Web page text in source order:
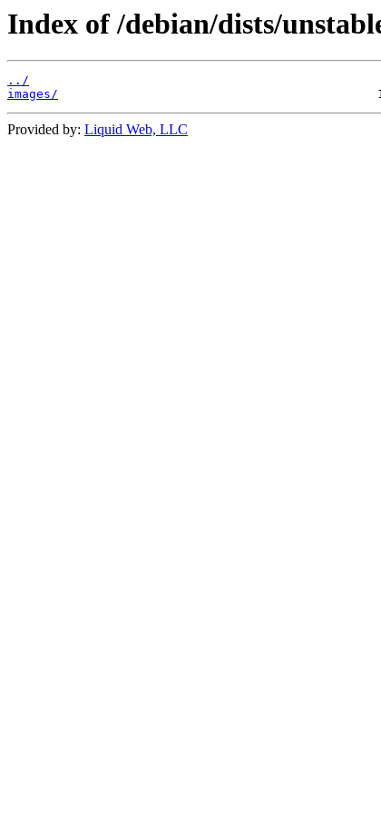
Index of /debian/dists/
../
images/
Provided by: Liquid Web, LLC